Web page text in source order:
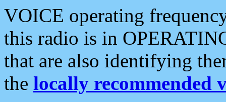
VOICE operating
this radio is in
that are also identifying
the locally recommended